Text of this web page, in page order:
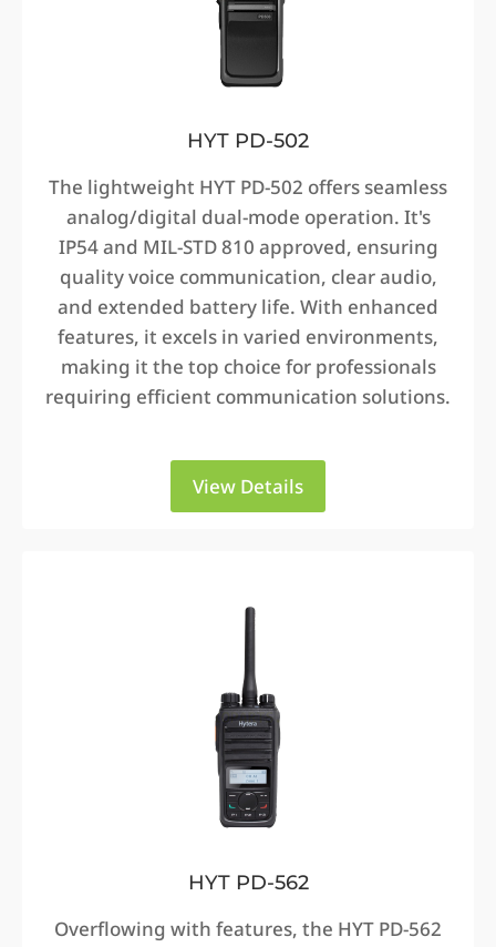
HYT PD-502
The lightweight HYT PD-502 offers seamless
analog/digital dual-mode operation. It's
IP54 and MIL-STD 810 approved, ensuring
quality voice communication, clear audio,
and extended battery life. With enhanced
features, it excels in varied environments,
making it the top choice for professionals
requiring efficient communication solutions.
View Details
HYT PD-562
Overflowing with features, the HYT PD-562